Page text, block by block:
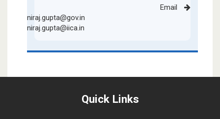
Email
niraj.gupta@gov.in
niraj.gupta@iica.in
Quick Links